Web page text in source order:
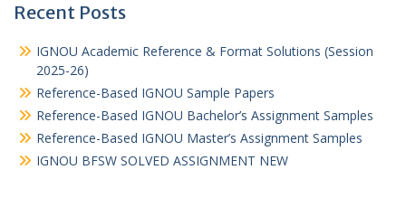
Recent Posts
IGNOU Academic Reference & Format Solutions (Session
2025-26)
Reference-Based IGNOU Sample Papers
Reference-Based IGNOU Bachelor’s Assignment Samples
Reference-Based IGNOU Master’s Assignment Samples
IGNOU BFSW SOLVED ASSIGNMENT NEW